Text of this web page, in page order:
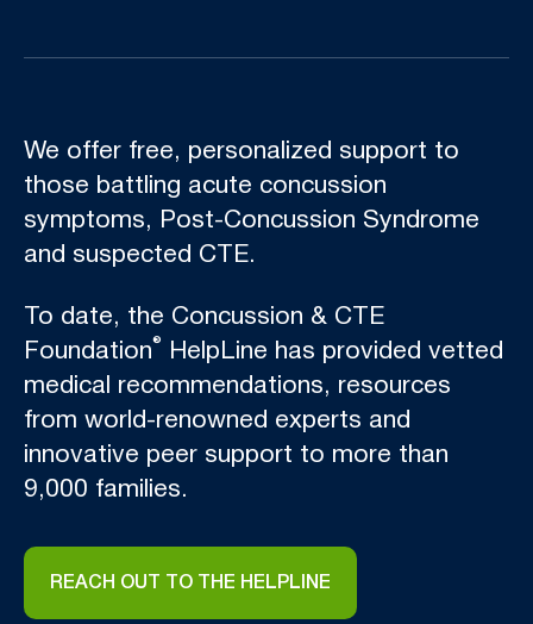
We offer free, personalized support to
those battling acute concussion
symptoms, Post-Concussion Syndrome
and suspected CTE.
To date, the Concussion & CTE
Foundation®
HelpLine has provided vetted
medical recommendations, resources
from world-renowned experts and
innovative peer support to more than
9,000 families.
REACH OUT TO THE HELPLINE